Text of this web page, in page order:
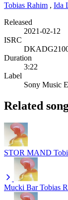
Tobias Rahim , Ida
Released
2021-02-12
ISRC
Duration
3:22
Label
Sony Music
Related
STOR MAND
Mucki Bar Tobias